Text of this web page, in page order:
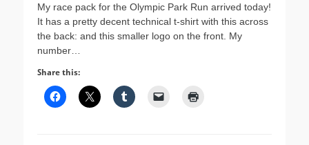
My race pack for the Olympic Park Run arrived today!
It has a pretty decent technical t-shirt with this across
the back: and this smaller logo on the front. My
number…
Share this: